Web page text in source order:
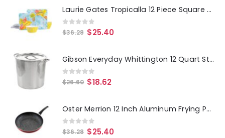
Laurie Gates Tropicalla 12 Piece Square Melamine Dinnerware Set
0out of 5
$36.28 $25.40
Gibson Everyday Whittington 12 Quart Stainless Steel Stock Pot with Lid
0out of 5
$26.60 $18.62
Oster Merrion 12 Inch Aluminum Frying Pan in Red with Bakelite Handle
0out of 5
$36.28 $25.40